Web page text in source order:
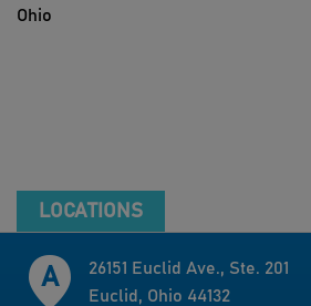
Ohio
LOCATIONS
26151 Euclid Ave., Ste. 201
Euclid, Ohio 44132